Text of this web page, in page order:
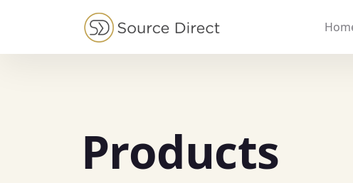
Products
May we use cookies to track your activities? We